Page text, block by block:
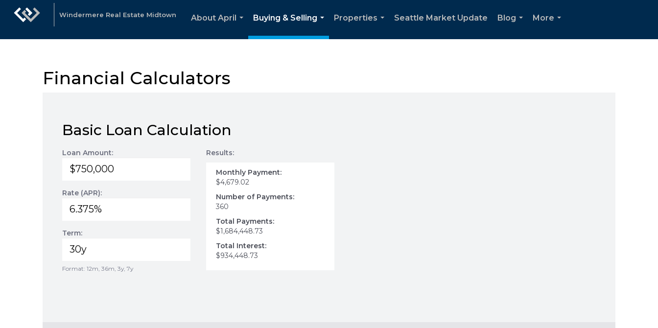
Windermere Real Estate Midtown
About April
Buying & Selling
...
Properties
Seattle Market Update
Blog
More
Financial Calculators
Basic Loan Calculation
Loan Amount:
Rate (APR):
Term:
Format: 12m, 36m, 3y, 7y
Results:
Monthly Payment:
$4,679.02
Number of Payments:
360
Total Payments:
$1,684,448.73
Total Interest:
$934,448.73